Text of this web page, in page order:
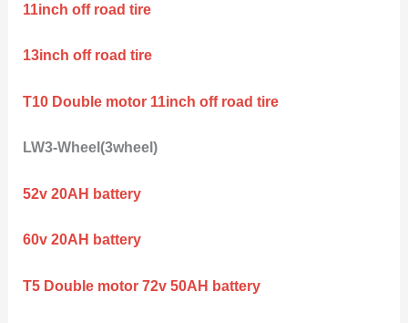
11inch off road tire
13inch off road tire
T10 Double motor 11inch off road tire
LW3-Wheel(3wheel)
52v 20AH battery
60v 20AH battery
T5 Double motor 72v 50AH battery